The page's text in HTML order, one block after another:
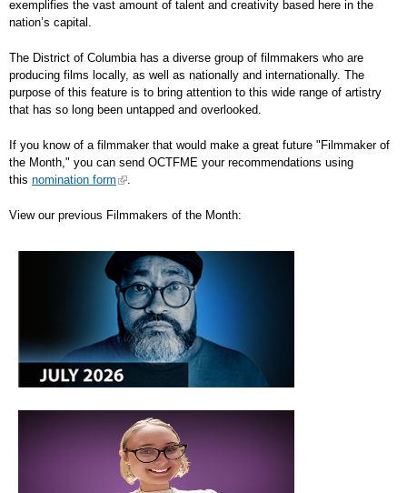
exemplifies the vast amount of talent and creativity based here in the
nation’s capital.
The District of Columbia has a diverse group of filmmakers who are
producing films locally, as well as nationally and internationally. The
purpose of this feature is to bring attention to this wide range of artistry
that has so long been untapped and overlooked.
If you know of a filmmaker that would make a great future "Filmmaker of
the Month," you can send OCTFME your recommendations using
this nomination form .
View our previous Filmmakers of the Month: